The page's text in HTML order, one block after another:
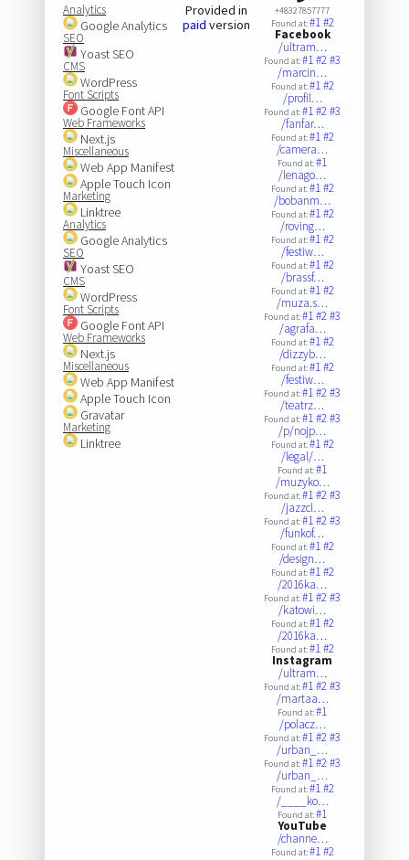
Analytics
Google Analytics
SEO
Yoast SEO
CMS
WordPress
Font Scripts
Google Font API
Web Frameworks
Next.js
Miscellaneous
Web App Manifest
Apple Touch Icon
Marketing
Linktree
Analytics
Google Analytics
SEO
Yoast SEO
CMS
WordPress
Font Scripts
Google Font API
Web Frameworks
Next.js
Miscellaneous
Web App Manifest
Apple Touch Icon
Gravatar
Marketing
Linktree
Provided in
paid version
+48327857777
Found at:#1#2
Facebook
/ultram…
Found at:#1#2#3
/marcin…
Found at:#1#2
/profil…
Found at:#1#2#3
/fanfar…
Found at:#1#2
/camera…
Found at:#1
/lenago…
Found at:#1#2
/bobanm…
Found at:#1#2
/roving…
Found at:#1#2
/festiw…
Found at:#1#2
/brassf…
Found at:#1#2
/muza.s…
Found at:#1#2#3
/agrafa…
Found at:#1#2
/dizzyb…
Found at:#1#2
/festiw…
Found at:#1#2#3
/teatrz…
Found at:#1#2#3
/p/nojp…
Found at:#1#2
/legal/…
Found at:#1
/muzyko…
Found at:#1#2#3
/jazzcl…
Found at:#1#2#3
/funkof…
Found at:#1#2
/design…
Found at:#1#2
/2016ka…
Found at:#1#2#3
/katowi…
Found at:#1#2
/2016ka…
Found at:#1#2
Instagram
/ultram…
Found at:#1#2#3
/martaa…
Found at:#1
/polacz…
Found at:#1#2#3
/urban_…
Found at:#1#2#3
/urban_…
Found at:#1#2
/____ko…
Found at:#1
YouTube
/channe…
Found at:#1#2